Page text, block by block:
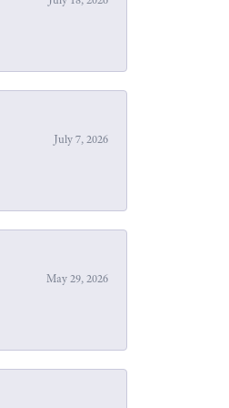
July 7, 2026
May 29, 2026